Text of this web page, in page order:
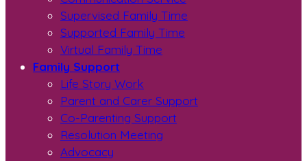
Supervised Family Time
Supported Family Time
Virtual Family Time
Family Support
Life Story Work
Parent and Carer Support
Co-Parenting Support
Resolution Meeting
Advocacy